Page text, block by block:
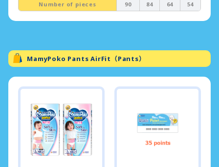
Number of pieces
90 84 64 54
MamyPoko Pants AirFit（Pants）